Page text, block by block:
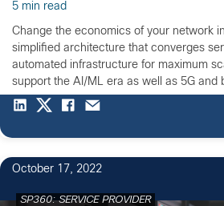
5 min read
Change the economics of your network
simplified architecture that converges
automated infrastructure for maximum
support the AI/ML era as well as 5G and
October 17, 2022
SP360: SERVICE PROVIDER